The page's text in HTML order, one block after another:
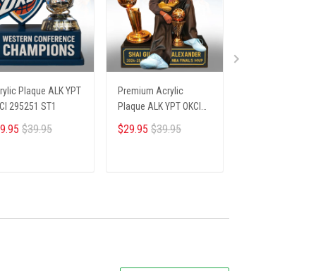
Plaque ALK YPT
295251 ST1
$39.95
Premium Acrylic
Plaque ALK YPT OKCI
236254 ST1
$29.95 $39.95